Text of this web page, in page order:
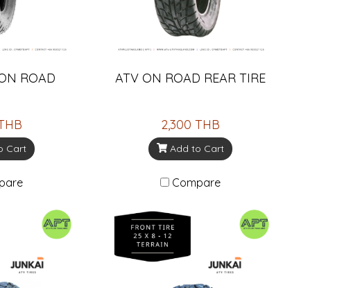
ROAD
Cart
ATV ON ROAD REAR TIRE
2,300 THB
Add to Cart
Compare